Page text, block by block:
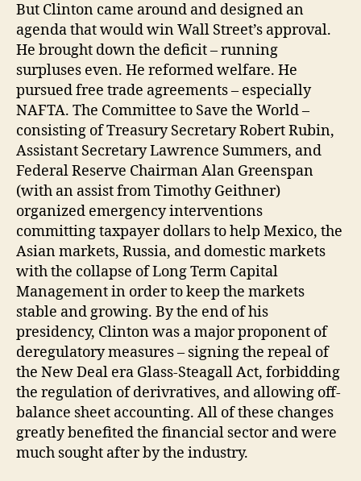
But Clinton came around and designed an
agenda that would win Wall Street’s approval.
He brought down the deficit – running
surpluses even. He reformed welfare. He
pursued free trade agreements – especially
NAFTA. The Committee to Save the World –
consisting of Treasury Secretary Robert Rubin,
Assistant Secretary Lawrence Summers, and
Federal Reserve Chairman Alan Greenspan
(with an assist from Timothy Geithner)
organized emergency interventions
committing taxpayer dollars to help Mexico, the
Asian markets, Russia, and domestic markets
with the collapse of Long Term Capital
Management in order to keep the markets
stable and growing. By the end of his
presidency, Clinton was a major proponent of
deregulatory measures – signing the repeal of
the New Deal era Glass-Steagall Act, forbidding
the regulation of derivratives, and allowing off-
balance sheet accounting. All of these changes
greatly benefited the financial sector and were
much sought after by the industry.